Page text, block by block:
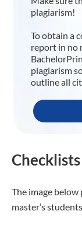
plagiarism!
To obtain a
report in no
plagiarism
outline all
Checklists
The image
master’s